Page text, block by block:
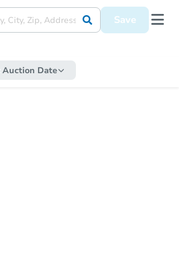
Save
Auction Date